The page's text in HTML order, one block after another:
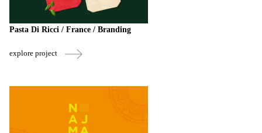
Pasta Di Ricci / France / Branding
explore project